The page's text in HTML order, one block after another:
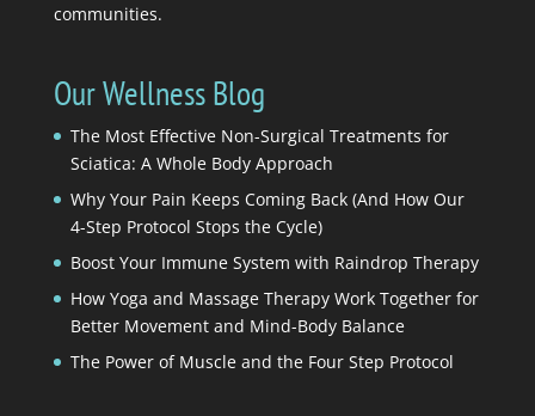
communities.
Our Wellness Blog
The Most Effective Non-Surgical Treatments for
Sciatica: A Whole Body Approach
Why Your Pain Keeps Coming Back (And How Our
4-Step Protocol Stops the Cycle)
Boost Your Immune System with Raindrop Therapy
How Yoga and Massage Therapy Work Together for
Better Movement and Mind-Body Balance
The Power of Muscle and the Four Step Protocol